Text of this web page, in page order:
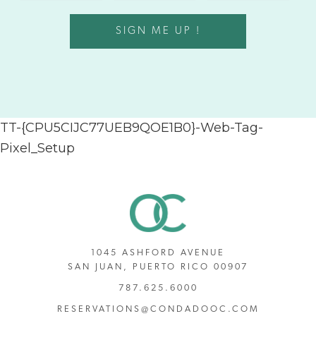
SIGN ME UP !
TT-{CPU5CIJC77UEB9QOE1B0}-Web-Tag-
Pixel_Setup
1045 ASHFORD AVENUE
SAN JUAN, PUERTO RICO 00907
787.625.6000
RESERVATIONS@CONDADOOC.COM